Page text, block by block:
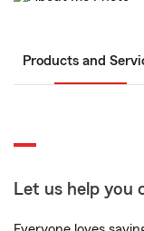
Products and
Let us help you